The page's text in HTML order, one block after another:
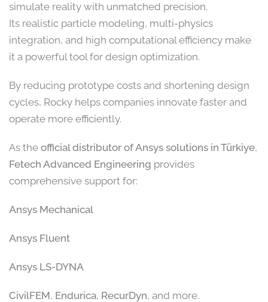
simulate reality with unmatched precision.
Its realistic particle modeling, multi-physics
integration, and high computational efficiency make
it a powerful tool for design optimization.
By reducing prototype costs and shortening design
cycles, Rocky helps companies innovate faster and
operate more efficiently.
As the official distributor of Ansys solutions in Türkiye,
Fetech Advanced Engineering provides
comprehensive support for:
Ansys Mechanical
Ansys Fluent
Ansys LS-DYNA
CivilFEM, Endurica, RecurDyn, and more.